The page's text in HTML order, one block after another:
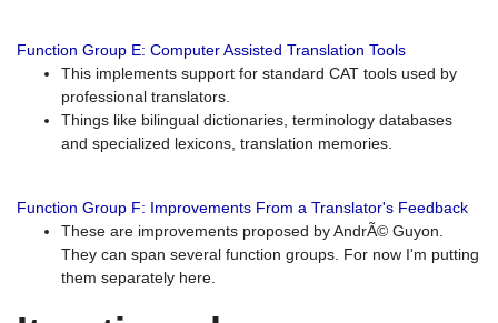
Function Group E: Computer Assisted Translation Tools
This implements support for standard CAT tools used by
professional translators.
Things like bilingual dictionaries, terminology databases
and specialized lexicons, translation memories.
Function Group F: Improvements From a Translator's Feedback
These are improvements proposed by AndrÃ© Guyon.
They can span several function groups. For now I'm putting
them separately here.